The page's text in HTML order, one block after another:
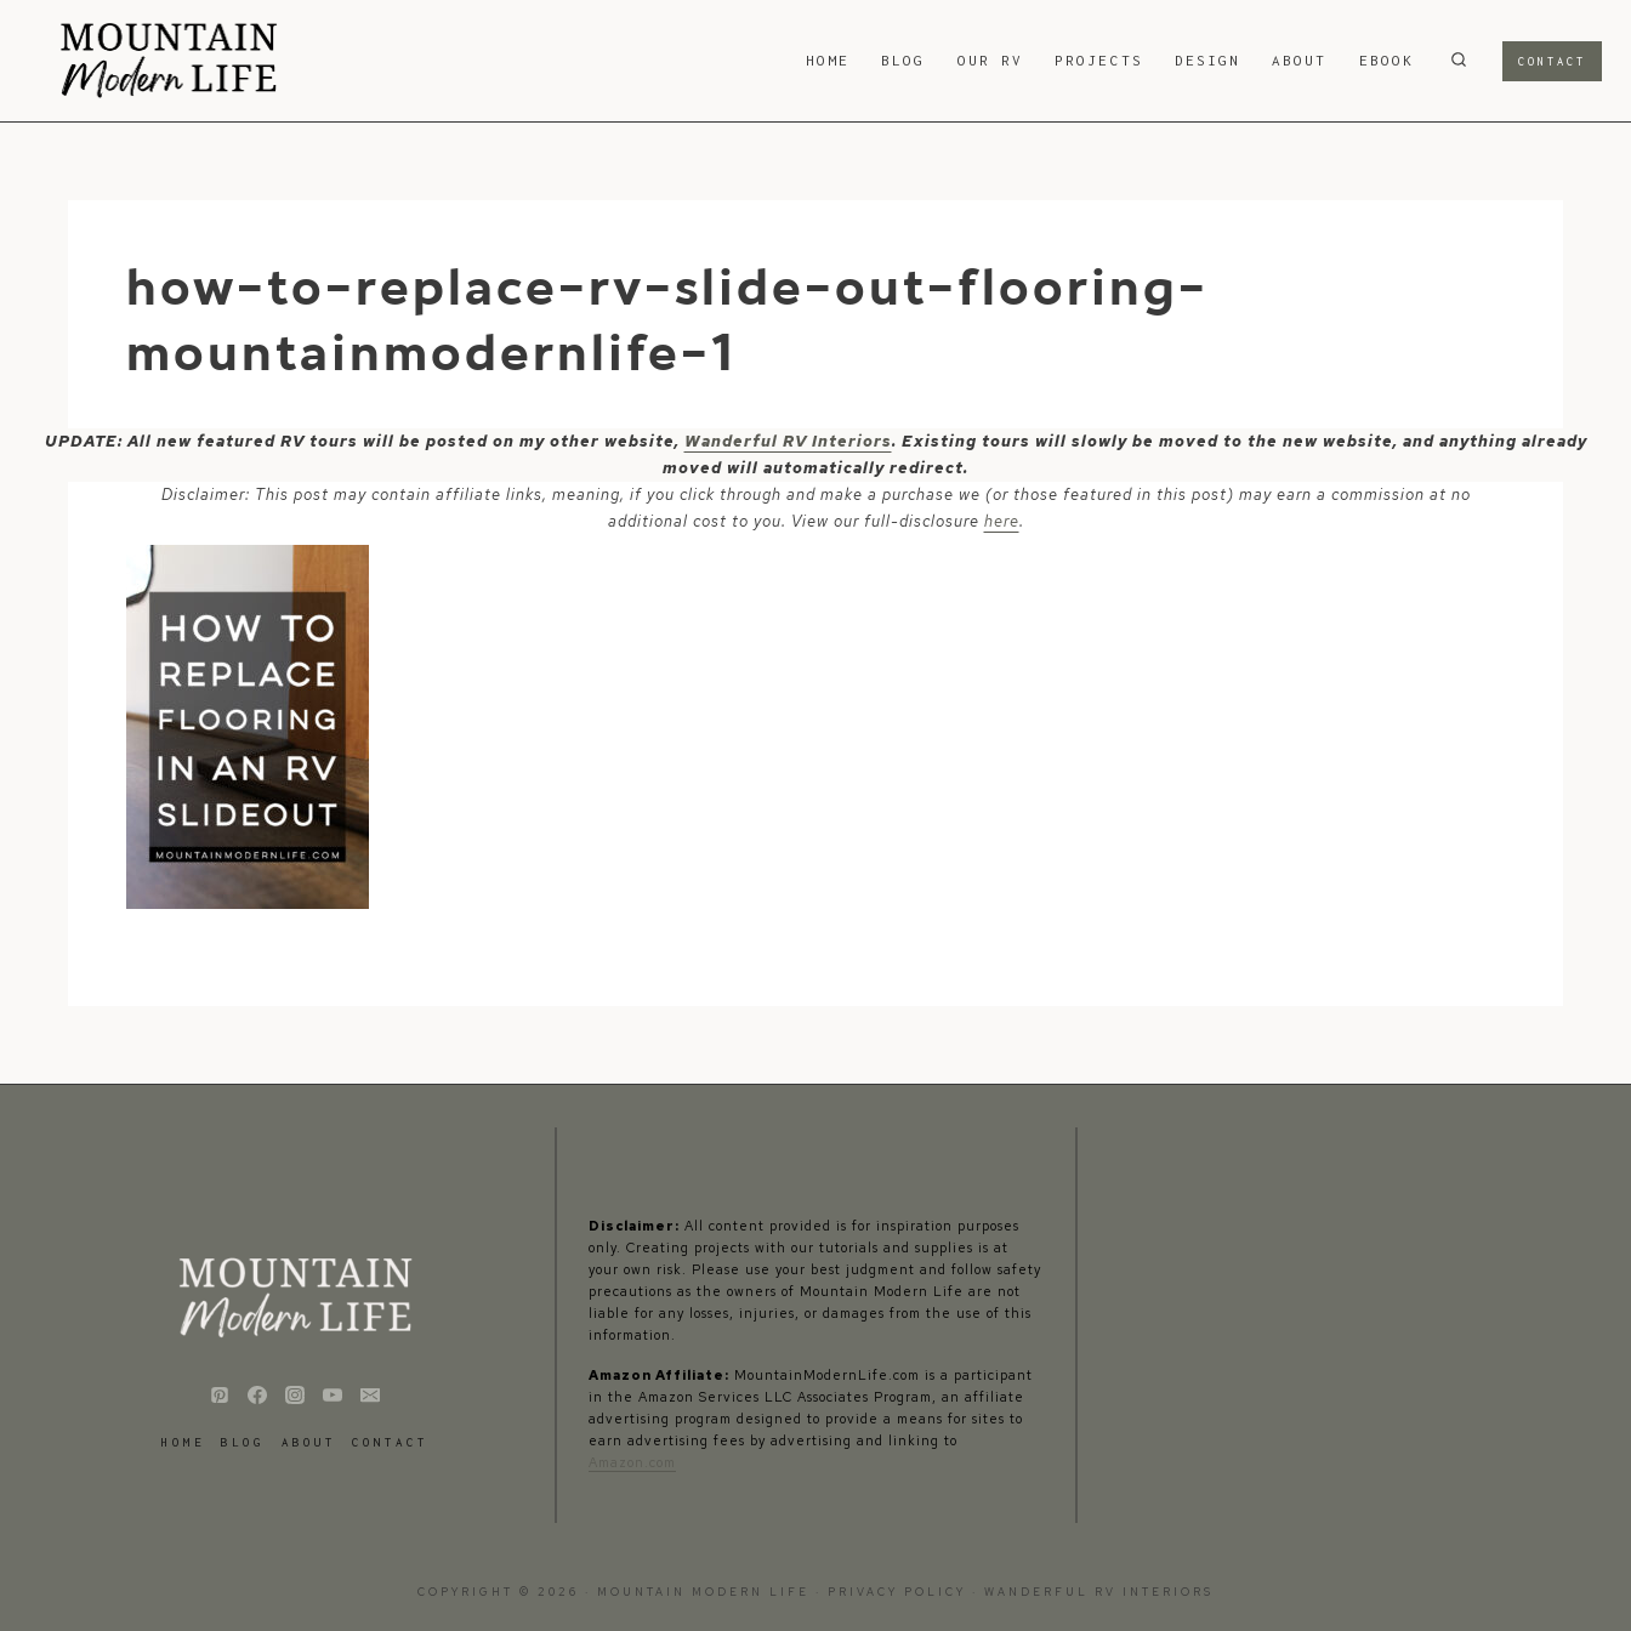
content
HOME BLOG OUR RV PROJECTS DESIGN ABOUT EBOOK CONTACT
how-to-replace-rv-slide-out-flooring-
mountainmodernlife-1
UPDATE: All new featured RV tours will be posted on my other website, Wanderful RV Interiors. Existing tours will slowly be moved to the new website, and anything already
moved will automatically redirect.
Disclaimer: This post may contain affiliate links, meaning, if you click through and make a purchase we (or those featured in this post) may earn a commission at no
additional cost to you. View our full-disclosure here.
HOME BLOG ABOUT CONTACT
Disclaimer: All content provided is for inspiration purposes
only. Creating projects with our tutorials and supplies is at
your own risk. Please use your best judgment and follow safety
precautions as the owners of Mountain Modern Life are not
liable for any losses, injuries, or damages from the use of this
information.
Amazon Affiliate: MountainModernLife.com is a participant
in the Amazon Services LLC Associates Program, an affiliate
advertising program designed to provide a means for sites to
earn advertising fees by advertising and linking to
COPYRIGHT © 2026 · MOUNTAIN MODERN LIFE · PRIVACY POLICY WANDERFUL RV INTERIORS